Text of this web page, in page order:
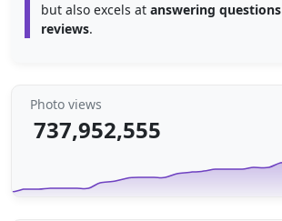
but also excels at answering questions
reviews.
Photo views
737,952,555